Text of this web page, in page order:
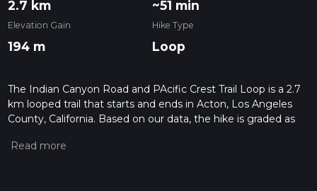
2.7 km ~51 min
Elevation Gain
194 m
Hike Type
Loop
The Indian Canyon Road and PAcific Crest Trail Loop is a 2.7
km looped trail that starts and ends in Acton, Los Angeles
County, California. Based on our data, the hike is graded as
measuring the difficulty of a hiking trail on hiiker. Also, check